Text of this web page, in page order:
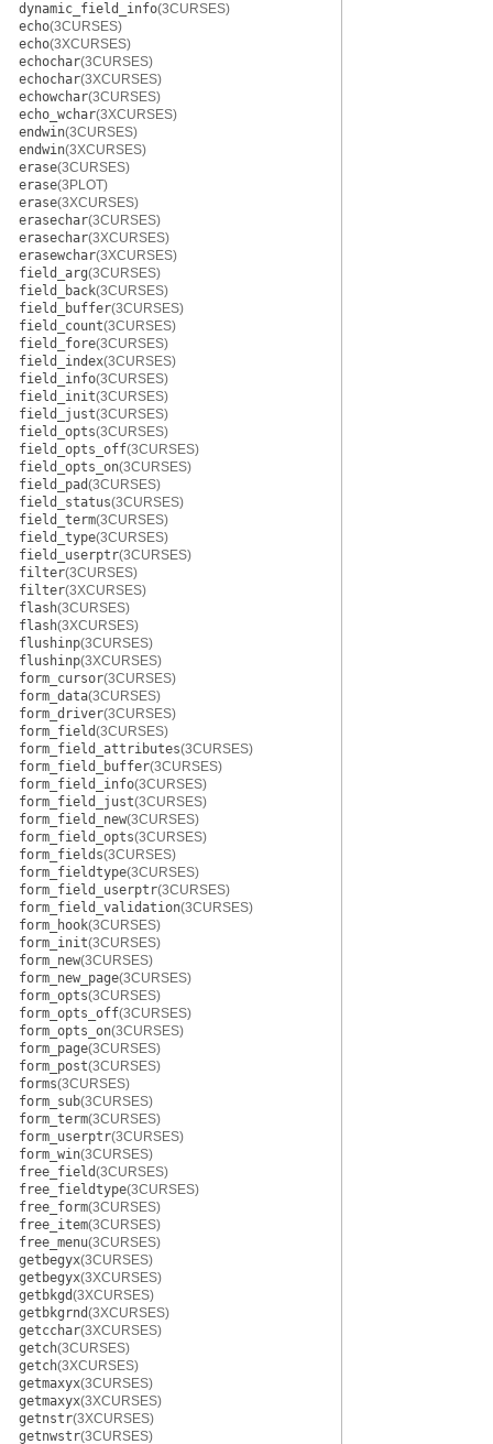
dynamic_field_info(3CURSES)
echo(3CURSES)
echo(3XCURSES)
echochar(3CURSES)
echochar(3XCURSES)
echowchar(3CURSES)
echo_wchar(3XCURSES)
endwin(3CURSES)
endwin(3XCURSES)
erase(3CURSES)
erase(3PLOT)
erase(3XCURSES)
erasechar(3CURSES)
erasechar(3XCURSES)
erasewchar(3XCURSES)
field_arg(3CURSES)
field_back(3CURSES)
field_buffer(3CURSES)
field_count(3CURSES)
field_fore(3CURSES)
field_index(3CURSES)
field_info(3CURSES)
field_init(3CURSES)
field_just(3CURSES)
field_opts(3CURSES)
field_opts_off(3CURSES)
field_opts_on(3CURSES)
field_pad(3CURSES)
field_status(3CURSES)
field_term(3CURSES)
field_type(3CURSES)
field_userptr(3CURSES)
filter(3CURSES)
filter(3XCURSES)
flash(3CURSES)
flash(3XCURSES)
flushinp(3CURSES)
flushinp(3XCURSES)
form_cursor(3CURSES)
form_data(3CURSES)
form_driver(3CURSES)
form_field(3CURSES)
form_field_attributes(3CURSES)
form_field_buffer(3CURSES)
form_field_info(3CURSES)
form_field_just(3CURSES)
form_field_new(3CURSES)
form_field_opts(3CURSES)
form_fields(3CURSES)
form_fieldtype(3CURSES)
form_field_userptr(3CURSES)
form_field_validation(3CURSES)
form_hook(3CURSES)
form_init(3CURSES)
form_new(3CURSES)
form_new_page(3CURSES)
form_opts(3CURSES)
form_opts_off(3CURSES)
form_opts_on(3CURSES)
form_page(3CURSES)
form_post(3CURSES)
forms(3CURSES)
form_sub(3CURSES)
form_term(3CURSES)
form_userptr(3CURSES)
form_win(3CURSES)
free_field(3CURSES)
free_fieldtype(3CURSES)
free_form(3CURSES)
free_item(3CURSES)
free_menu(3CURSES)
getbegyx(3CURSES)
getbegyx(3XCURSES)
getbkgd(3XCURSES)
getbkgrnd(3XCURSES)
getcchar(3XCURSES)
getch(3CURSES)
getch(3XCURSES)
getmaxyx(3CURSES)
getmaxyx(3XCURSES)
getnstr(3XCURSES)
getnwstr(3CURSES)